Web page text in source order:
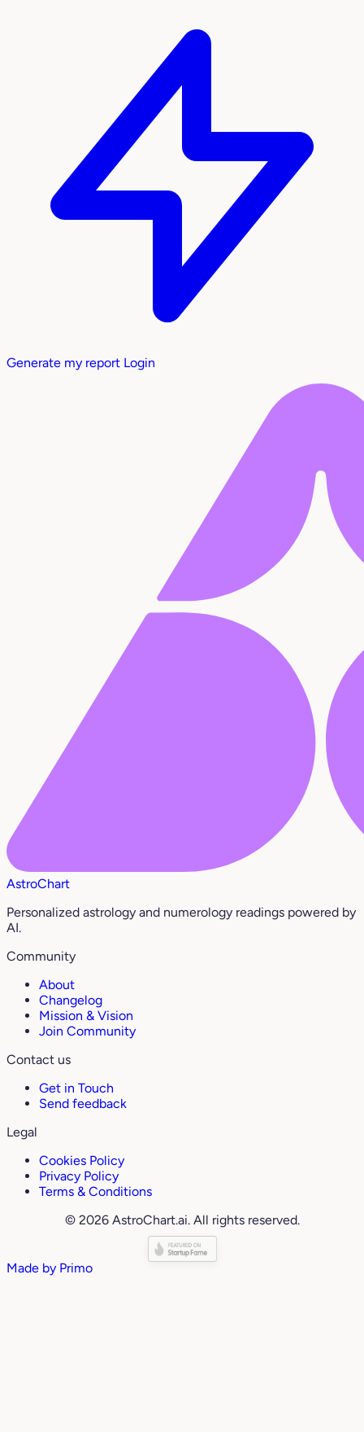
Generate my report Login
AstroChart
Personalized astrology and numerology readings powered by
AI.
Community
About
Changelog
Mission & Vision
Join Community
Contact us
Get in Touch
Send feedback
Legal
Cookies Policy
Privacy Policy
Terms & Conditions
© 2026 AstroChart.ai. All rights reserved.
Made by Primo